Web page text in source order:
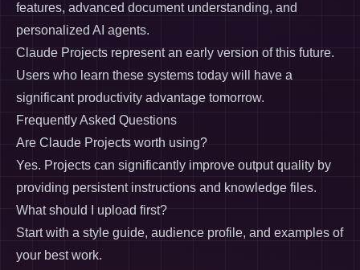
features, advanced document understanding, and
personalized AI agents.
Claude Projects represent an early version of this future.
Users who learn these systems today will have a
significant productivity advantage tomorrow.
Frequently Asked Questions
Are Claude Projects worth using?
Yes. Projects can significantly improve output quality by
providing persistent instructions and knowledge files.
What should I upload first?
Start with a style guide, audience profile, and examples of
your best work.